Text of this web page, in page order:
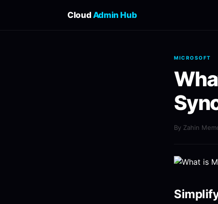
Cloud Admin Hub
MICROSOFT
By Zahin